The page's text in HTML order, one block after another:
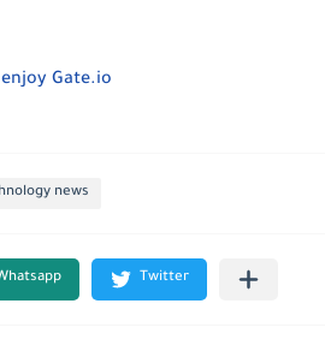
Gate.io
news